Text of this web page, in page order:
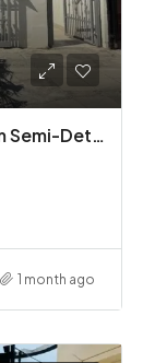
3 Bedroom + Office + Maids Room Semi-Detached House in Strovolos (near Eleonon)
1 month ago